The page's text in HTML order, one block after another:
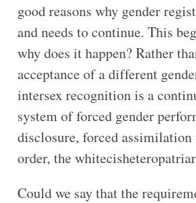
good reasons why gender
and needs to continue. This
why does it happen? Rather
acceptance of a different
intersex recognition is a
system of forced gender
disclosure, forced
order, the
Could we say that the